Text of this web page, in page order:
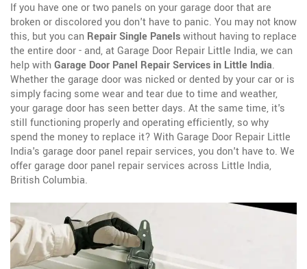
If you have one or two panels on your garage door that are
broken or discolored you don't have to panic. You may not know
this, but you can Repair Single Panelswithout having to replace
the entire door - and, at Garage Door Repair Little India, we can
help withGarage Door Panel Repair Services in Little India.
Whether the garage door was nicked or dented by your car or is
simply facing some wear and tear due to time and weather,
your garage door has seen better days. At the same time, it's
still functioning properly and operating efficiently, so why
spend the money to replace it? With Garage Door Repair Little
India's garage door panel repair services, you don't have to. We
offer garage door panel repair services across Little India,
British Columbia.